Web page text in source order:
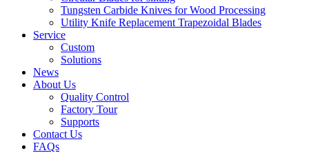
Tungsten Carbide Knives for Wood Processing
Utility Knife Replacement Trapezoidal Blades
Service
Custom
Solutions
News
About Us
Quality Control
Factory Tour
Supports
Contact Us
FAQs